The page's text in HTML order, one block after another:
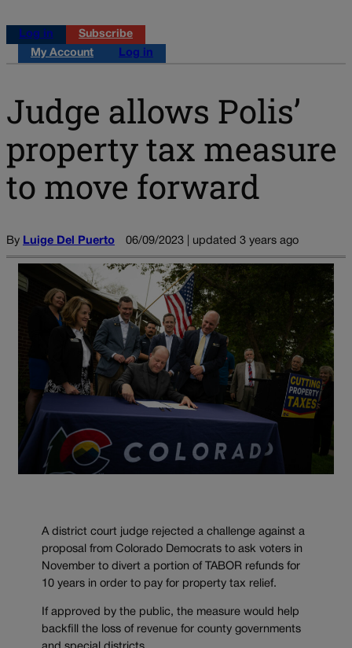
Log in
Subscribe
My Account
Log in
Judge allows Polis’
property tax measure
to move forward
By Luige Del Puerto 06/09/2023 | updated 3 years ago
A district court judge rejected a challenge against a
proposal from Colorado Democrats to ask voters in
November to divert a portion of TABOR refunds for
10 years in order to pay for property tax relief.
If approved by the public, the measure would help
backfill the loss of revenue for county governments